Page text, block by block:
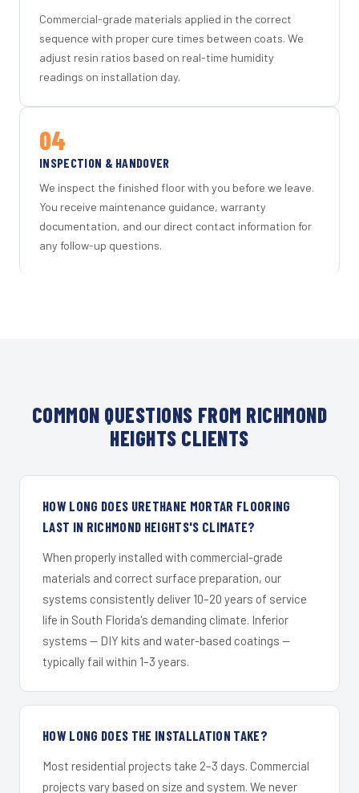
Commercial-grade materials applied in the correct
sequence with proper cure times between coats. We
adjust resin ratios based on real-time humidity
readings on installation day.
04
INSPECTION & HANDOVER
We inspect the finished floor with you before we leave.
You receive maintenance guidance, warranty
documentation, and our direct contact information for
any follow-up questions.
COMMON QUESTIONS FROM RICHMOND
HEIGHTS CLIENTS
HOW LONG DOES URETHANE MORTAR FLOORING
LAST IN RICHMOND HEIGHTS'S CLIMATE?
When properly installed with commercial-grade
materials and correct surface preparation, our
systems consistently deliver 10–20 years of service
life in South Florida's demanding climate. Inferior
systems — DIY kits and water-based coatings —
typically fail within 1–3 years.
HOW LONG DOES THE INSTALLATION TAKE?
Most residential projects take 2–3 days. Commercial
projects vary based on size and system. We never